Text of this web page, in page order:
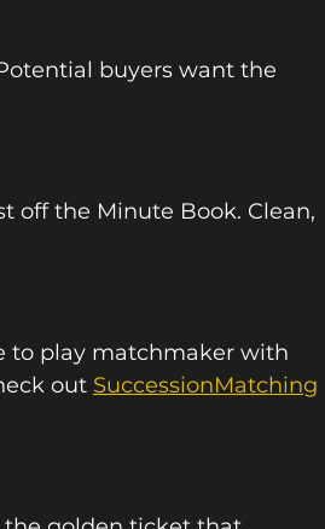
buyers want the
off the Minute Book. Clean,
to play matchmaker with
out SuccessionMatching